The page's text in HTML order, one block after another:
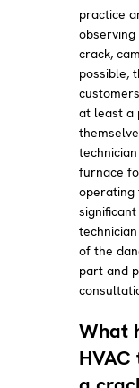
practice
crack,
possible,
at least a
furnace
operating
of the
part and
What